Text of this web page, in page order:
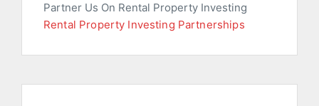
Partner Us On Rental Property Investing
Rental Property Investing Partnerships